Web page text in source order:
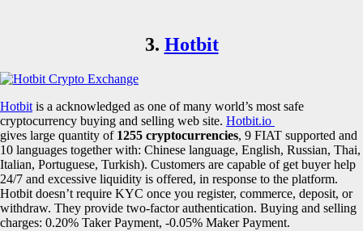
3. Hotbit
Hotbit is a acknowledged as one of many world’s most safe
cryptocurrency buying and selling web site. Hotbit.io
gives large quantity of 1255 cryptocurrencies, 9 FIAT supported and
10 languages together with: Chinese language, English, Russian, Thai,
Italian, Portuguese, Turkish). Customers are capable of get buyer help
24/7 and excessive liquidity is offered, in response to the platform.
Hotbit doesn’t require KYC once you register, commerce, deposit, or
withdraw. They provide two-factor authentication. Buying and selling
charges: 0.20% Taker Payment, -0.05% Maker Payment.